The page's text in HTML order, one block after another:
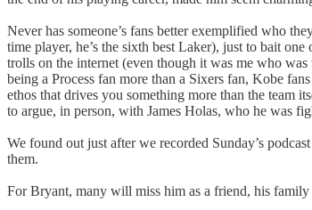
Never has someone’s fans better exemplified who
time player, he’s the sixth best Laker), just to bait
trolls on the internet (even though it was me who
being a Process fan more than a Sixers fan, Kobe
ethos that drives you something more than the team
to argue, in person, with James Holas, who he was
We found out just after we recorded Sunday’s
them.
For Bryant, many will miss him as a friend, his